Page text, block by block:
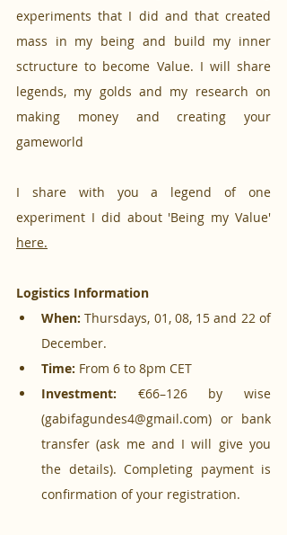
experiments that I did and that created
mass in my being and build my inner
sctructure to become Value. I will share
legends, my golds and my research on
making money and creating your
gameworld
I share with you a legend of one
here.
Logistics Information
When: Thursdays, 01, 08, 15 and 22 of
December.
Time: From 6 to 8pm CET
Investment: €66–126 by wise
(gabifagundes4@gmail.com) or bank
transfer (ask me and I will give you
the details). Completing payment is
confirmation of your registration.